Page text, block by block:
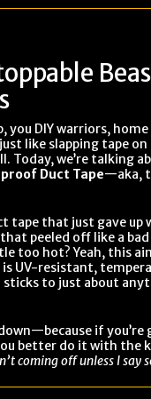
you DIY warriors,
like slapping tape on
Today, we’re talking
Duct Tape—aka,
tape that just gave up
peeled off like a
too hot? Yeah, this
is UV-resistant,
to just about
if you’re
better do it with the
coming off unless I say